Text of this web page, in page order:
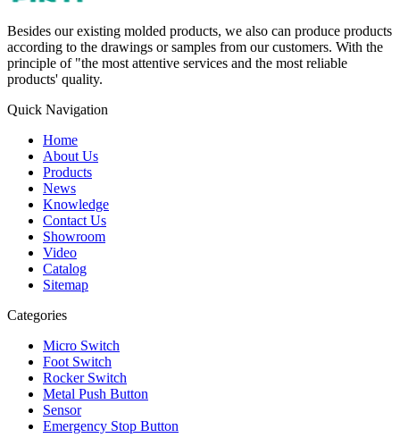
Besides our existing molded products, we also can produce products
according to the drawings or samples from our customers. With the
principle of "the most attentive services and the most reliable
products' quality.
Quick Navigation
Home
About Us
Products
News
Knowledge
Contact Us
Showroom
Video
Catalog
Sitemap
Categories
Micro Switch
Foot Switch
Rocker Switch
Metal Push Button
Sensor
Emergency Stop Button